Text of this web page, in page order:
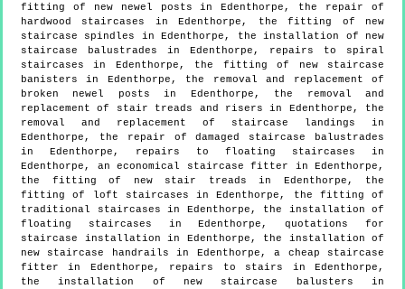
fitting of new newel posts in Edenthorpe, the repair of
hardwood staircases in Edenthorpe, the fitting of new
staircase spindles in Edenthorpe, the installation of new
staircase balustrades in Edenthorpe, repairs to spiral
staircases in Edenthorpe, the fitting of new staircase
banisters in Edenthorpe, the removal and replacement of
broken newel posts in Edenthorpe, the removal and
replacement of stair treads and risers in Edenthorpe, the
removal and replacement of staircase landings in
Edenthorpe, the repair of damaged staircase balustrades
in Edenthorpe, repairs to floating staircases in
Edenthorpe, an economical staircase fitter in Edenthorpe,
the fitting of new stair treads in Edenthorpe, the
fitting of loft staircases in Edenthorpe, the fitting of
traditional staircases in Edenthorpe, the installation of
floating staircases in Edenthorpe, quotations for
staircase installation in Edenthorpe, the installation of
new staircase handrails in Edenthorpe, a cheap staircase
fitter in Edenthorpe, repairs to stairs in Edenthorpe,
the installation of new staircase balusters in